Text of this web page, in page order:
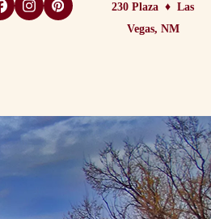
Facebook
InstagramPinterest 230 Plaza♦ Las
Vegas, NM